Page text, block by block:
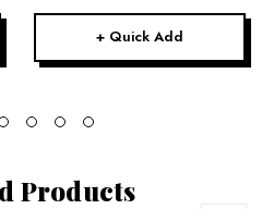
+ Quick Add
Products